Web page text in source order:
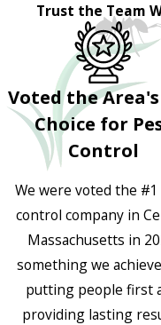
Trust the Team
Voted the
Choice for
Control
We were voted the
control company in
Massachusetts in
something we
putting people first
providing lasting